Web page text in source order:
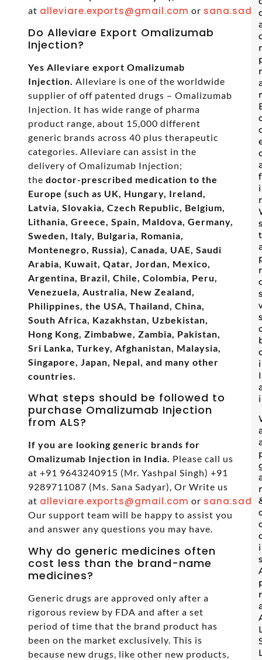
at alleviare.exports@gmail.com or
Do Alleviare Export Omalizumab
Injection?
Yes Alleviare export Omalizumab
Injection. Alleviare is one of the worldwide
supplier of off patented drugs – Omalizumab
Injection. It has wide range of pharma
product range, about 15,000 different
generic brands across 40 plus therapeutic
categories. Alleviare can assist in the
delivery of Omalizumab Injection;
the doctor-prescribed medication to the
Europe (such as UK, Hungary, Ireland,
Latvia, Slovakia, Czech Republic, Belgium,
Lithania, Greece, Spain, Maldova, Germany,
Sweden, Italy, Bulgaria, Romania,
Montenegro, Russia), Canada, UAE, Saudi
Arabia, Kuwait, Qatar, Jordan, Mexico,
Argentina, Brazil, Chile, Colombia, Peru,
Venezuela, Australia, New Zealand,
Philippines, the USA, Thailand, China,
South Africa, Kazakhstan, Uzbekistan,
Hong Kong, Zimbabwe, Zambia, Pakistan,
Sri Lanka, Turkey, Afghanistan, Malaysia,
Singapore, Japan, Nepal, and many other
countries.
What steps should be followed to
purchase Omalizumab Injection
from ALS?
If you are looking generic brands for
Omalizumab Injection in India. Please call us
at +91 9643240915 (Mr. Yashpal Singh) +91
9289711087 (Ms. Sana Sadyar), Or Write us
at alleviare.exports@gmail.com or
Our support team will be happy to assist you
and answer any questions you may have.
Why do generic medicines often
cost less than the brand-name
medicines?
Generic drugs are approved only after a
rigorous review by FDA and after a set
period of time that the brand product has
been on the market exclusively. This is
because new drugs, like other new products,